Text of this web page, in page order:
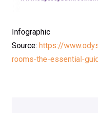
Infographic
Source: https://
rooms-the-essential-